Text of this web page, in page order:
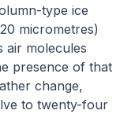
type ice
micrometres)
air molecules
presence of that
change,
to twenty-four